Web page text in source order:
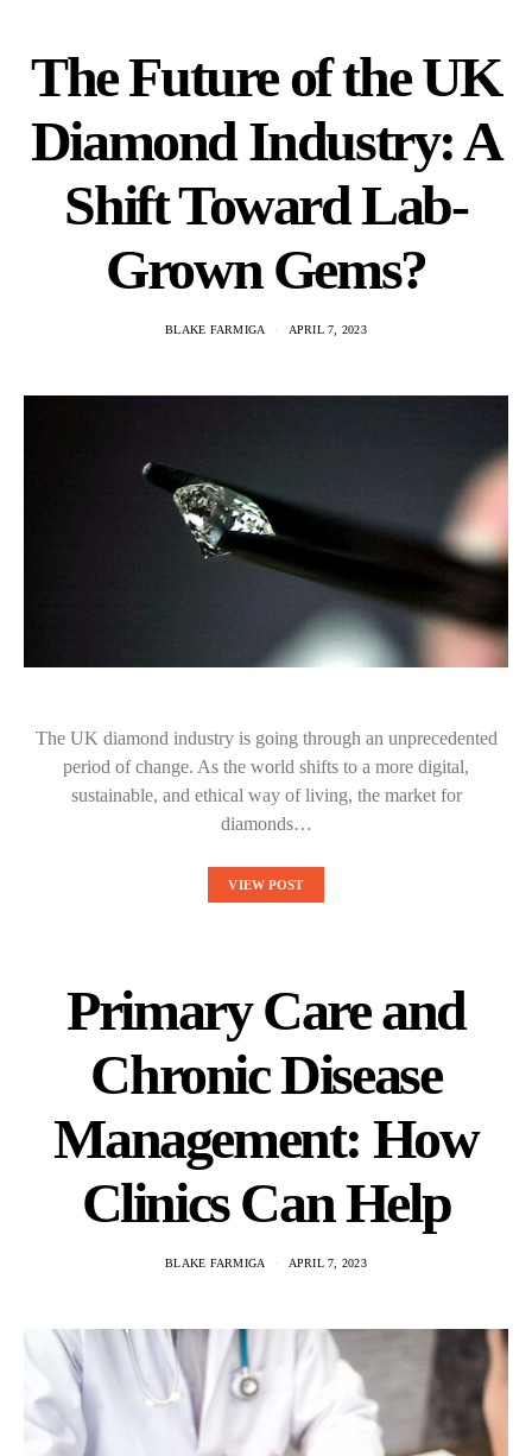
The Future of the UK
Diamond Industry: A
Shift Toward Lab-
Grown Gems?
BLAKE FARMIGA APRIL 7, 2023
The UK diamond industry is going through an unprecedented
period of change. As the world shifts to a more digital,
sustainable, and ethical way of living, the market for
diamonds…
VIEW POST
Primary Care and
Chronic Disease
Management: How
Clinics Can Help
BLAKE FARMIGA APRIL 7, 2023